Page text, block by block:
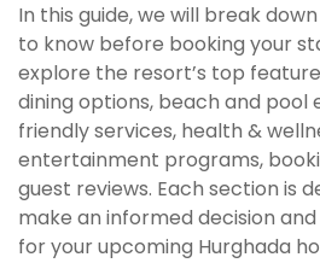
In this guide, we will break
to know before booking your
explore the resort’s top
dining options, beach and pool
friendly services, health &
entertainment programs,
guest reviews. Each section is
make an informed decision
for your upcoming Hurghada